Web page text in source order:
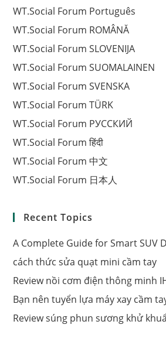
WT.Social Forum Português
WT.Social Forum ROMÂNĂ
WT.Social Forum SLOVENIJA
WT.Social Forum SUOMALAINEN
WT.Social Forum SVENSKA
WT.Social Forum TÜRK
WT.Social Forum РУССКИЙ
WT.Social Forum हिंदी
WT.Social Forum 中文
WT.Social Forum 日本人
Recent Topics
A Complete Guide for Smart SUV
cách thức sửa quạt mini cầm tay
Review nồi cơm điện thông minh
Bạn nên tuyển lựa máy xay cầm
Review súng phun sương khử